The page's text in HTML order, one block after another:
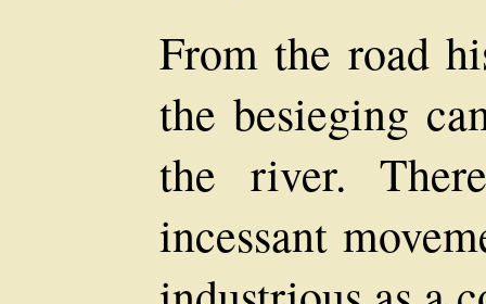
From the road
the besieging
the river.
incessant